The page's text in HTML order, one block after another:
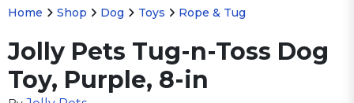
Home Shop Dog Toys Rope & Tug
Jolly Pets Tug-n-Toss Dog
Toy, Purple, 8-in